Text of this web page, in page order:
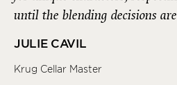
until the blending decisions
JULIE CAVIL
Krug Cellar Master